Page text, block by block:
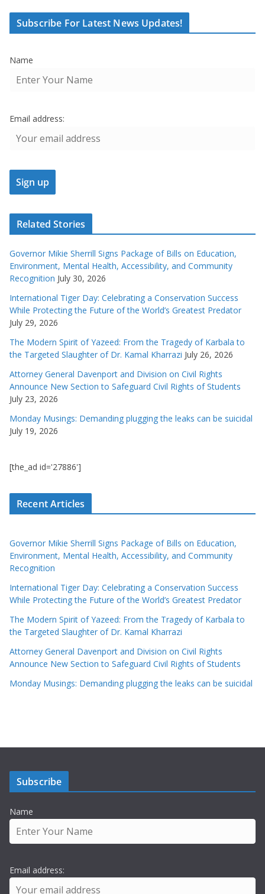
Subscribe For Latest News Updates!
Name
Email address:
Related Stories
Governor Mikie Sherrill Signs Package of Bills on Education,
Environment, Mental Health, Accessibility, and Community
Recognition July 30, 2026
International Tiger Day: Celebrating a Conservation Success
While Protecting the Future of the World’s Greatest Predator
July 29, 2026
The Modern Spirit of Yazeed: From the Tragedy of Karbala to
the Targeted Slaughter of Dr. Kamal Kharrazi July 26, 2026
Attorney General Davenport and Division on Civil Rights
Announce New Section to Safeguard Civil Rights of Students
July 23, 2026
Monday Musings: Demanding plugging the leaks can be suicidal
July 19, 2026
[the_ad id='27886']
Recent Articles
Governor Mikie Sherrill Signs Package of Bills on Education,
Environment, Mental Health, Accessibility, and Community
Recognition
International Tiger Day: Celebrating a Conservation Success
While Protecting the Future of the World’s Greatest Predator
The Modern Spirit of Yazeed: From the Tragedy of Karbala to
the Targeted Slaughter of Dr. Kamal Kharrazi
Attorney General Davenport and Division on Civil Rights
Announce New Section to Safeguard Civil Rights of Students
Monday Musings: Demanding plugging the leaks can be suicidal
Subscribe
Name
Email address: